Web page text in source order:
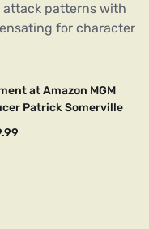
attack patterns with
for character
at Amazon MGM
Patrick Somerville